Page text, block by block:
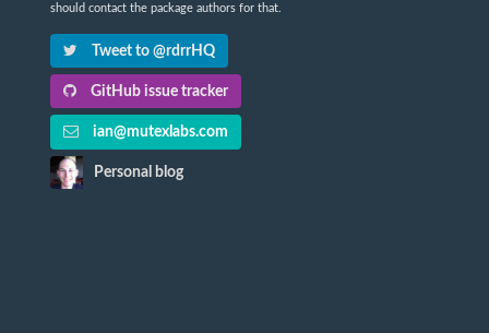
should contact the package authors for that.
Tweet to @rdrrHQ
GitHub issue tracker
ian@mutexlabs.com
Personal blog